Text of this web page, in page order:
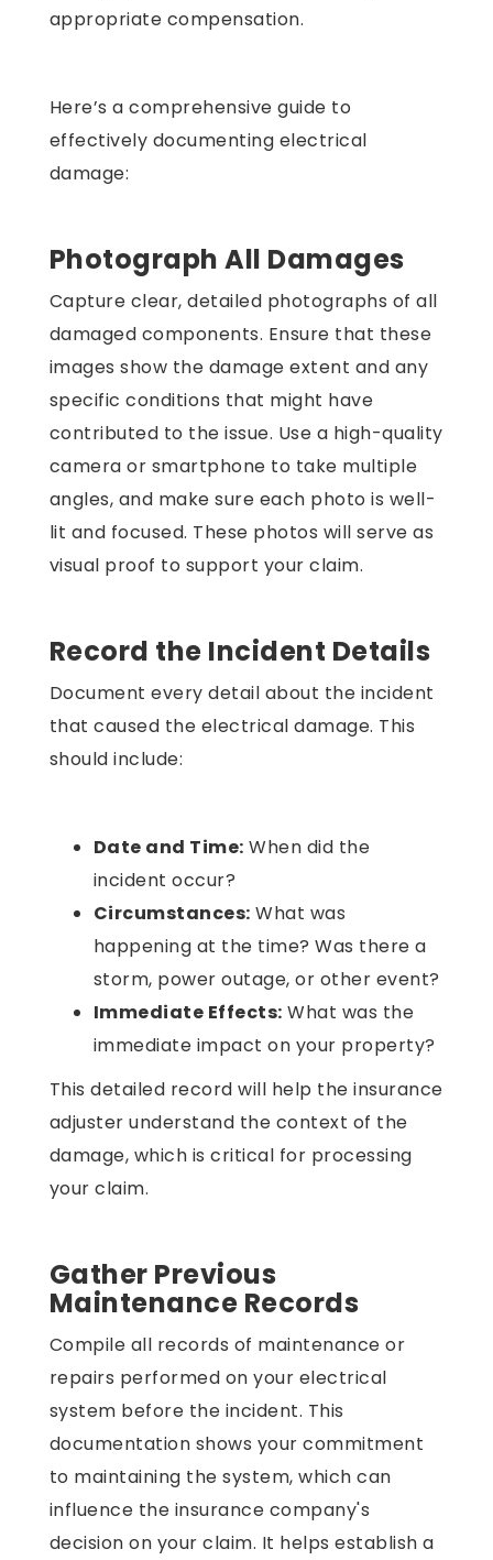
appropriate compensation.
Here’s a comprehensive guide to
effectively documenting electrical
damage:
Photograph All Damages
Capture clear, detailed photographs of all
damaged components. Ensure that these
images show the damage extent and any
specific conditions that might have
contributed to the issue. Use a high-quality
camera or smartphone to take multiple
angles, and make sure each photo is well-
lit and focused. These photos will serve as
visual proof to support your claim.
Record the Incident Details
Document every detail about the incident
that caused the electrical damage. This
should include:
Date and Time: When did the
incident occur?
Circumstances: What was
happening at the time? Was there a
storm, power outage, or other event?
Immediate Effects: What was the
immediate impact on your property?
This detailed record will help the insurance
adjuster understand the context of the
damage, which is critical for processing
your claim.
Gather Previous
Maintenance Records
Compile all records of maintenance or
repairs performed on your electrical
system before the incident. This
documentation shows your commitment
to maintaining the system, which can
influence the insurance company's
decision on your claim. It helps establish a